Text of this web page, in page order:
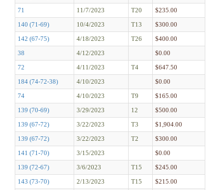
71
11/7/2023 T20
$235.00
140 (71-69)
10/4/2023 T13
$300.00
142 (67-75)
4/18/2023 T26
$400.00
38
4/12/2023
$0.00
72
4/11/2023 T4
$647.50
184 (74-72-38)
4/10/2023
$0.00
74
4/10/2023 T9
$165.00
139 (70-69)
3/29/2023 12
$500.00
139 (67-72)
3/22/2023 T3
$1,904.00
139 (67-72)
3/22/2023 T2
$300.00
141 (71-70)
3/15/2023
$0.00
139 (72-67)
3/6/2023 T15
$245.00
143 (73-70)
2/13/2023 T15
$215.00